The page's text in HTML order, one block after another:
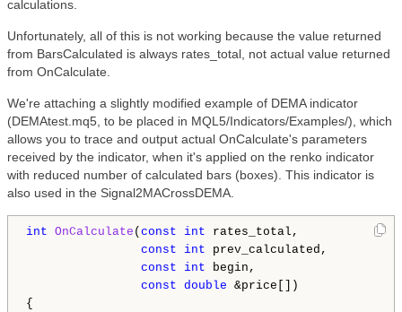
calculations.
Unfortunately, all of this is not working because the value returned
from BarsCalculated is always rates_total, not actual value returned
from OnCalculate.
We're attaching a slightly modified example of DEMA indicator
(DEMAtest.mq5, to be placed in MQL5/Indicators/Examples/), which
allows you to trace and output actual OnCalculate's parameters
received by the indicator, when it's applied on the renko indicator
with reduced number of calculated bars (boxes). This indicator is
also used in the Signal2MACrossDEMA.
int OnCalculate ( const int rates_total,
const
int prev_calculated,
const
int begin,
const double &price[])
{